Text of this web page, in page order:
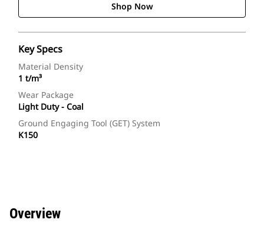
Shop Now
Key Specs
Material Density
1 t/m³
Wear Package
Light Duty - Coal
Ground Engaging Tool (GET) System
K150
Overview